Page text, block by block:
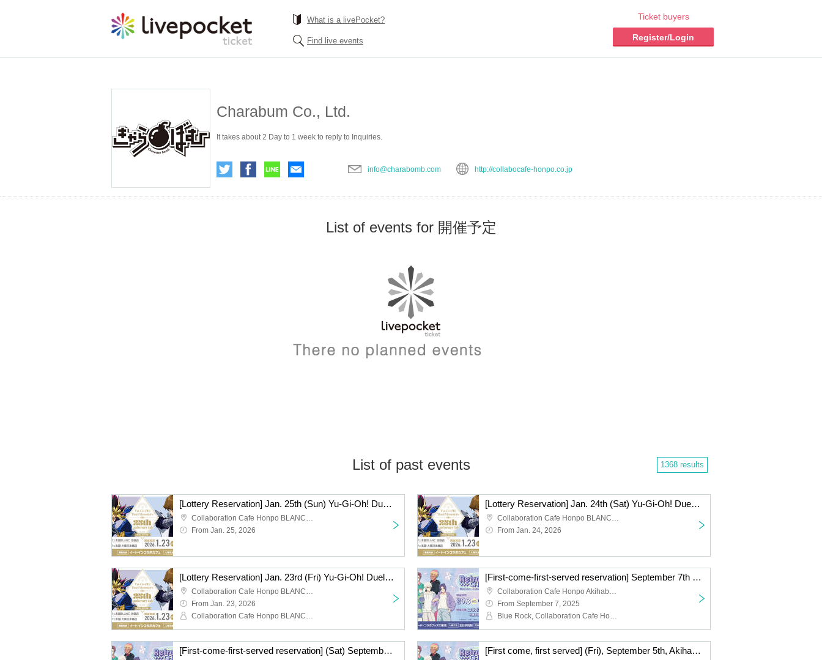
What is a livePocket?
Find live events
Ticket buyers
Register/Login
Charabum Co., Ltd.
It takes about 2 Day to 1 week to reply to Inquiries.
info@charabomb.com http://collabocafe-honpo.co.jp
List of events for 開催予定
List of past events 1368 results
[Lottery Reservation] Jan. 25th (Sun) Yu-Gi-Oh! Duel Monsters (Strong Enemy Edition) x Collaboration Cafe Honpo BLANC Ikebukuro
Collaboration Cafe Honpo BLANC Ikebukuro store
From Jan. 25, 2026
[Lottery Reservation] Jan. 24th (Sat) Yu-Gi-Oh! Duel Monsters (Strong Enemy Edition) x Collaboration Cafe Honpo BLANC Ikebukuro
Collaboration Cafe Honpo BLANC Ikebukuro store
From Jan. 24, 2026
[Lottery Reservation] Jan. 23rd (Fri) Yu-Gi-Oh! Duel Monsters (Strong Enemy Edition) x Collaboration Cafe Honpo BLANC Ikebukuro
Collaboration Cafe Honpo BLANC Ikebukuro store
From Jan. 23, 2026
Collaboration Cafe Honpo BLANC Ikebukuro
[First-come-first-served reservation] September 7th (Sun) Akihabara store TV anime "Blue Lock" x Collaboration Cafe Honpo 2025
Collaboration Cafe Honpo Akihabara
From September 7, 2025
Blue Rock, Collaboration Cafe Honpo Akihabara Branch
[First-come-first-served reservation] (Sat) September 6th, Akihabara store TV anime "Blue Lock" x Collaboration Cafe Honpo 2025 [First come, first served] (Fri), September 5th, Akihabara store TV anime "Blue Lock" x Collaboration Cafe Honpo 2025